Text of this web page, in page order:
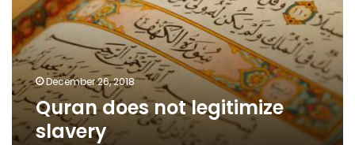
December 26, 2018
Quran does not legitimize
slavery